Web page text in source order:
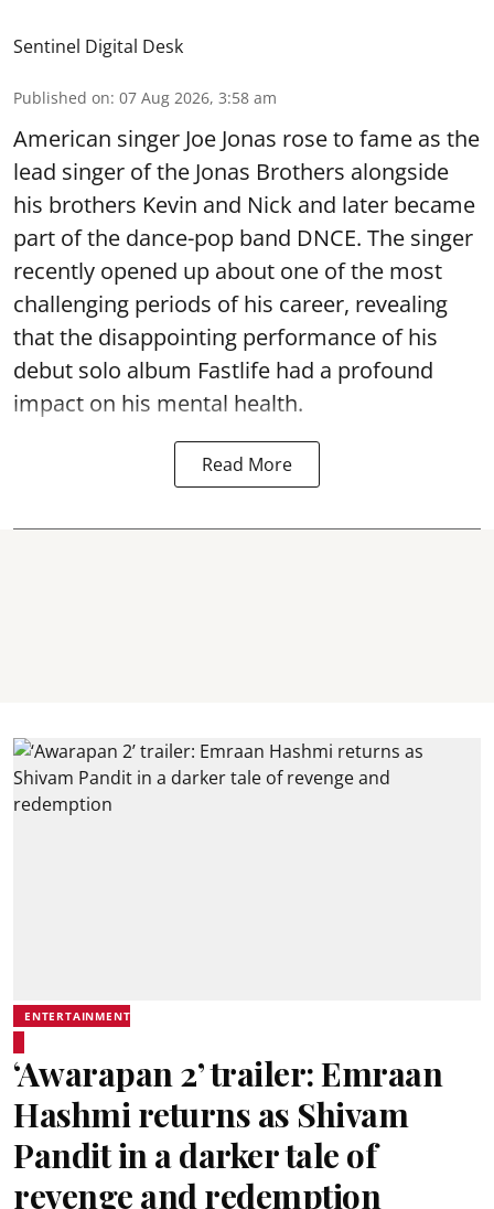
Sentinel Digital Desk
Published on: 07 Aug 2026, 3:58 am
American singer Joe Jonas rose to fame as the
lead singer of the Jonas Brothers alongside
his brothers Kevin and Nick and later became
part of the dance-pop band DNCE. The singer
recently opened up about one of the most
challenging periods of his career, revealing
that the disappointing performance of his
debut solo album Fastlife had a profound
impact on his mental health.
Read More
ENTERTAINMENT
‘Awarapan 2’ trailer: Emraan
Hashmi returns as Shivam
Pandit in a darker tale of
revenge and redemption